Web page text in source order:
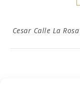
Cesar Calle La Rosa